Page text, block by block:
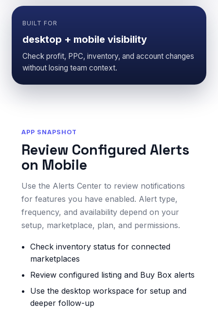
BUILT FOR
desktop + mobile visibility
Check profit, PPC, inventory, and account changes
without losing team context.
APP SNAPSHOT
Review Configured Alerts
on Mobile
Use the Alerts Center to review notifications
for features you have enabled. Alert type,
frequency, and availability depend on your
setup, marketplace, plan, and permissions.
Check inventory status for connected
marketplaces
Review configured listing and Buy Box alerts
Use the desktop workspace for setup and
deeper follow-up